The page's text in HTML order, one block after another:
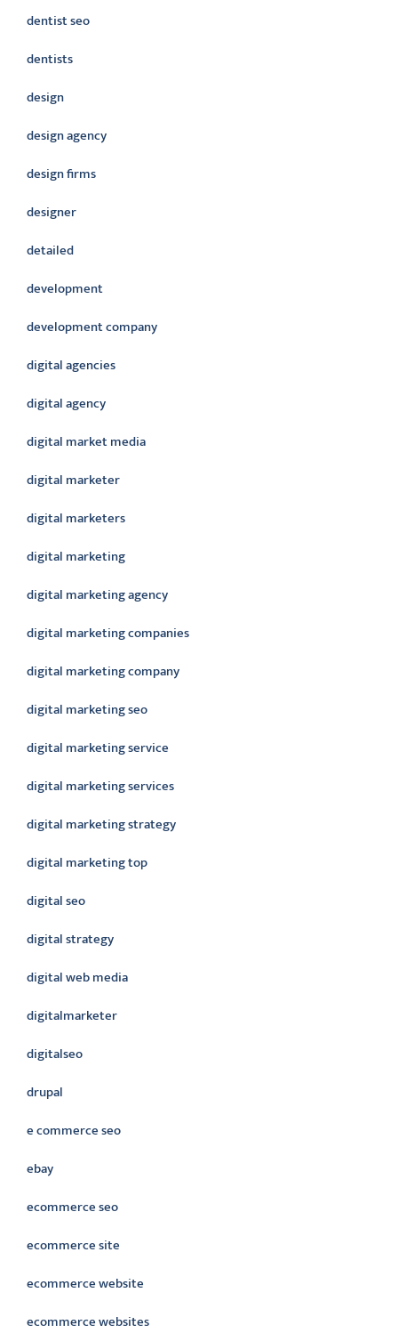
dentist seo
dentists
design
design agency
design firms
designer
detailed
development
development company
digital agencies
digital agency
digital market media
digital marketer
digital marketers
digital marketing
digital marketing agency
digital marketing companies
digital marketing company
digital marketing seo
digital marketing service
digital marketing services
digital marketing strategy
digital marketing top
digital seo
digital strategy
digital web media
digitalmarketer
digitalseo
drupal
e commerce seo
ebay
ecommerce seo
ecommerce site
ecommerce website
ecommerce websites